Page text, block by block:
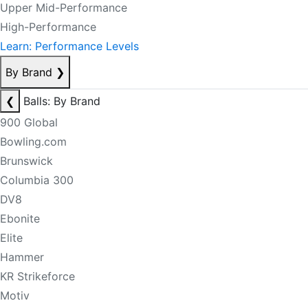
Upper Mid-Performance
High-Performance
Learn: Performance Levels
By Brand ❯
❮
Balls: By Brand
900 Global
Bowling.com
Brunswick
Columbia 300
DV8
Ebonite
Elite
Hammer
KR Strikeforce
Motiv